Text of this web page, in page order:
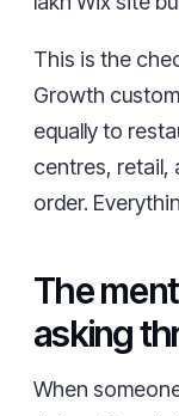
This is the
Growth
equally to
centres, retail,
order.
The
asking
When